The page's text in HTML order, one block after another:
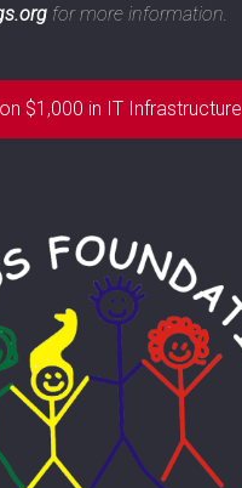
for more information.
$1,000 in IT Infrastructure